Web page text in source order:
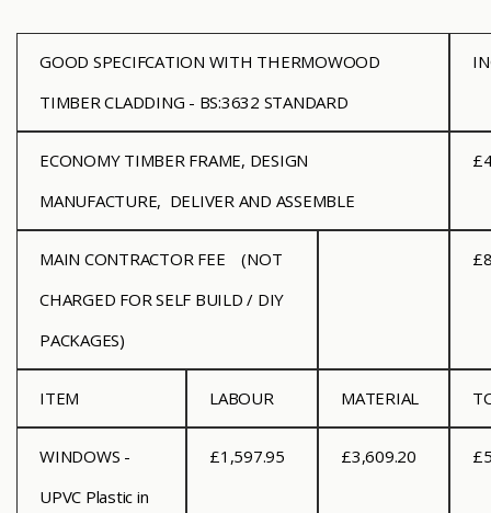
GOOD SPECIFCATION WITH THERMOWOOD
TIMBER CLADDING - BS:3632 STANDARD
ECONOMYTIMBER FRAME, DESIGN
MANUFACTURE, DELIVER AND ASSEMBLE
MAIN CONTRACTOR FEE
(NOT
CHARGED FOR SELF BUILD / DIY
PACKAGES)
ITEM LABOUR MATERIAL
WINDOWS -
UPVC Plastic in
£1,597.95 £3,609.20